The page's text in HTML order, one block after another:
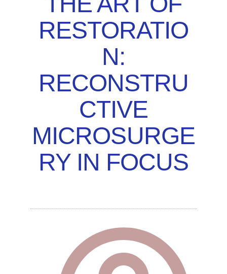
RESTORATIO
N:
RECONSTRU
CTIVE
MICROSURGE
RY IN FOCUS